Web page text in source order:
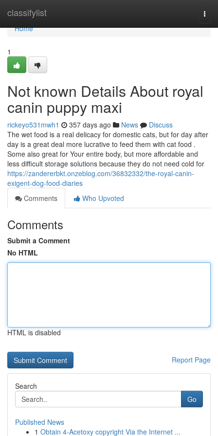
classifylist
Home
Home
1
Not known Details About royal
canin puppy maxi
rickeyo531mwh1 357 days ago News
Discuss
The wet food is a real delicacy for domestic cats, but for day after
day is a great deal more lucrative to feed them with cat food .
Some also great for Your entire body, but more affordable and
less difficult storage solutions because they do not need cold for
https://zandererbkt.onzeblog.com/36832332/the-royal-canin-
exigent-dog-food-diaries
Comments
Who Upvoted
Comments
Submit a Comment
No HTML
HTML is disabled
Report Page
Search
Go
Published News
1 Obtain 4-Acetoxy copyright Via the Internet ...